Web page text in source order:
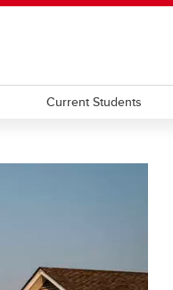
Current Students